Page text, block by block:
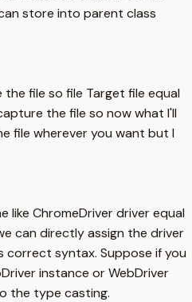
store into parent class
file so file Target file equal
the file so now what I'll
file wherever you want but I
like ChromeDriver driver equal
can directly assign the driver
correct syntax. Suppose if you
instance or WebDriver
the type casting.